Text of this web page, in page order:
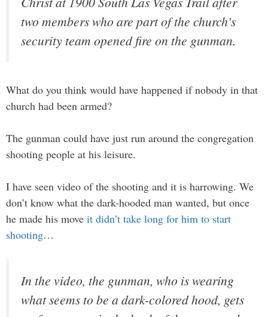
two members who are part of the church’s
security team opened fire on the gunman.
What do you think would have happened if nobody in that
church had been armed?
The gunman could have just run around the congregation
shooting people at his leisure.
I have seen video of the shooting and it is harrowing. We
don’t know what the dark-hooded man wanted, but once
he made his move it didn’t take long for him to start
shooting…
In the video, the gunman, who is wearing
what seems to be a dark-colored hood, gets